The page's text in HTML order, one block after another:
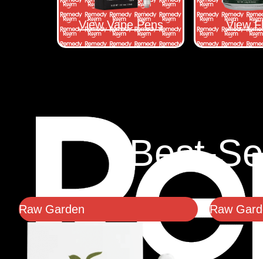
View Vape Pens View
Best-
Raw Garden Raw